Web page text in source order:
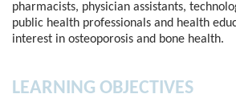
pharmacists, physician assistants,
public health professionals and health
interest in osteoporosis and bone health.
LEARNING OBJECTIVES